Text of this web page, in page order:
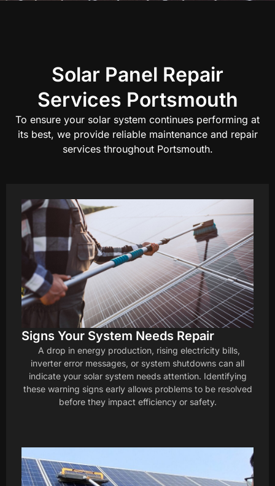
Solar Panel Repair
Services Portsmouth
To ensure your solar system continues performing at
its best, we provide reliable maintenance and repair
services throughout Portsmouth.
Signs Your System Needs Repair
A drop in energy production, rising electricity bills,
inverter error messages, or system shutdowns can all
indicate your solar system needs attention. Identifying
these warning signs early allows problems to be resolved
before they impact efficiency or safety.